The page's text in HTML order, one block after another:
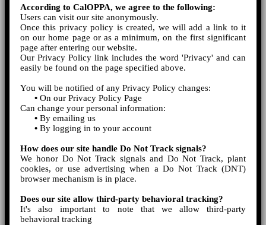
According to CalOPPA, we agree to the following:
Users can visit our site anonymously.
Once this privacy policy is created, we will add a link to it
on our home page or as a minimum, on the first significant
page after entering our website.
Our Privacy Policy link includes the word 'Privacy' and can
easily be found on the page specified above.
You will be notified of any Privacy Policy changes:
• On our Privacy Policy Page
Can change your personal information:
• By emailing us
• By logging in to your account
How does our site handle Do Not Track signals?
We honor Do Not Track signals and Do Not Track, plant
cookies, or use advertising when a Do Not Track (DNT)
browser mechanism is in place.
Does our site allow third-party behavioral tracking?
It's also important to note that we allow third-party
behavioral tracking